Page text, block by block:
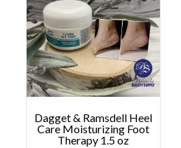
Dagget & Ramsdell Heel
Care Moisturizing Foot
Therapy 1.5 oz